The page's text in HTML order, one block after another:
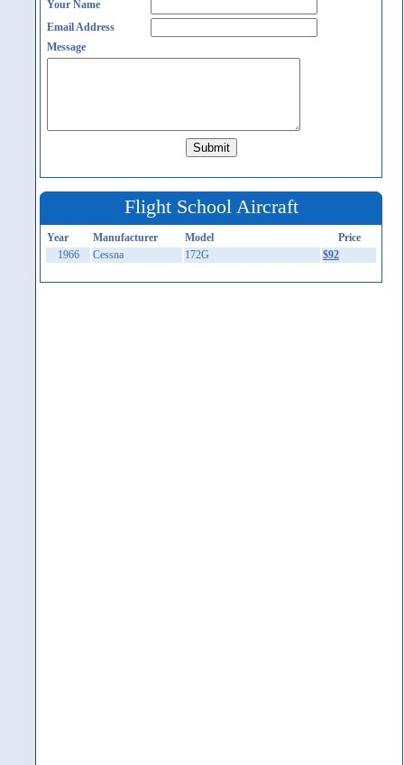
Your Name
Email Address
Message
Flight School Aircraft
Year Manufacturer Model
Price
1966
Cessna 172G $92